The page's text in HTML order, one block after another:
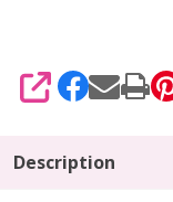
SHARE
Description